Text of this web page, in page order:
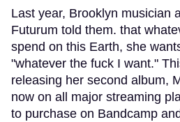
Last year, Brooklyn musician
Futurum told them. that
spend on this Earth, she
"whatever the fuck I want."
releasing her second album,
now on all major streaming
to purchase on Bandcamp